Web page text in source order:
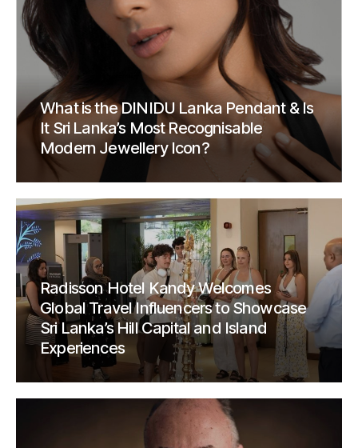
What is the DINIDU Lanka Pendant & Is
It Sri Lanka’s Most Recognisable
Modern Jewellery Icon?
Radisson Hotel Kandy Welcomes
Global Travel Influencers to Showcase
Sri Lanka’s Hill Capital and Island
Experiences